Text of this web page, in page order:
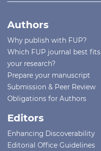
Authors
Why publish with FUP?
Which FUP journal best fits
your research?
Prepare your manuscript
Submission & Peer Review
Obligations for Authors
Editors
Enhancing Discoverability
Editorial Office Guidelines